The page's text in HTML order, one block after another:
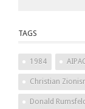
TAGS
1984
Christian
Donald Rumsfeld